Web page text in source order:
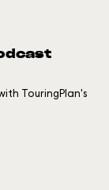
TouringPlan's